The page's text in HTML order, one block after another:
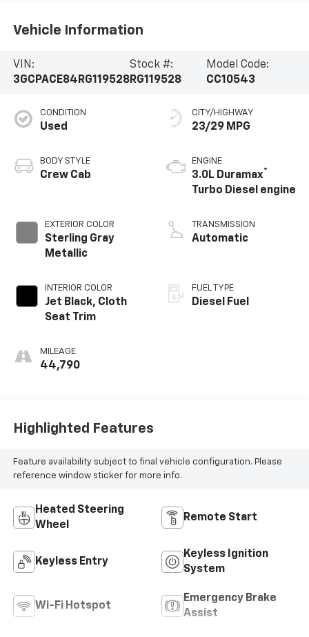
Vehicle Information
VIN:
3GCPACE84RG119528
Stock #:
RG119528
Model Code:
CC10543
CONDITION
Used
BODY STYLE
Crew Cab
EXTERIOR COLOR
Sterling Gray
Metallic
INTERIOR COLOR
Jet Black, Cloth
Seat Trim
MILEAGE
44,790
CITY/HIGHWAY
23/29 MPG
ENGINE
3.0L Duramax®
Turbo Diesel engine
TRANSMISSION
Automatic
FUEL TYPE
Diesel Fuel
Highlighted Features
Feature availability subject to final vehicle configuration. Please
reference window sticker for more info.
Heated Steering
Wheel
Remote Start
Keyless Entry
Keyless Ignition
System
Wi-Fi Hotspot
Emergency Brake
Assist